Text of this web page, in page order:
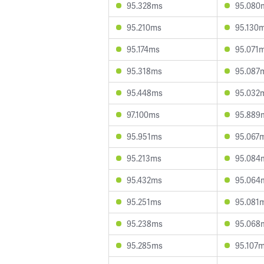
95.328ms
95.210ms
95.174ms
95.318ms
95.448ms
97.100ms
95.951ms
95.213ms
95.432ms
95.251ms
95.238ms
95.285ms